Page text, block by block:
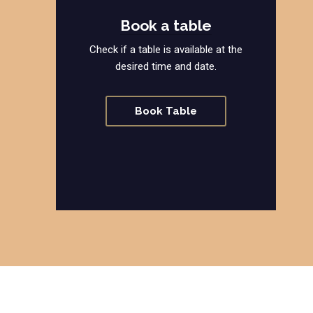
Book a table
Check if a table is available at the
desired time and date.
Book Table